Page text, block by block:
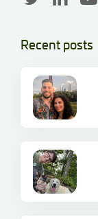
Recent posts